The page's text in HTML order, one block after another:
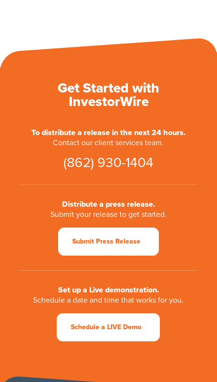
Get Started with
InvestorWire
To distribute a release in the next 24 hours.
Contact our client services team.
(862) 930-1404
Distribute a press release.
Submit your release to get started.
Submit Press Release
Set up a Live demonstration.
Schedule a date and time that works for you.
Schedule a LIVE Demo